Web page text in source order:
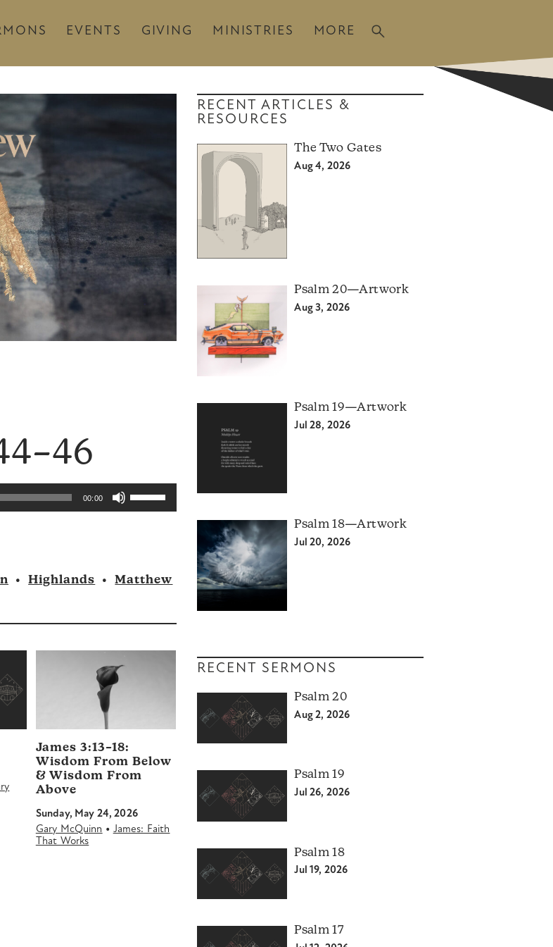
EVENTS GIVING MINISTRIES MORE
00:00
Use
Up/Down
increase
decrease
• Highlands • Matthew
James 3:13–18:
Wisdom From Below
& Wisdom From
Above
Sunday, May 24, 2026
Gary McQuinn • James: Faith
That Works
RECENT ARTICLES &
RESOURCES
The Two Gates
Aug 4, 2026
Psalm 20—Artwork
Aug 3, 2026
Psalm 19—Artwork
Jul 28, 2026
Psalm 18—Artwork
Jul 20, 2026
RECENT SERMONS
Psalm 20
Aug 2, 2026
Psalm 19
Jul 26, 2026
Psalm 18
Jul 19, 2026
Psalm 17